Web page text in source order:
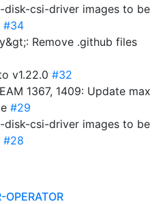
disk-csi-driver images to be
#34
Remove .github files
v1.22.0 #32
1367, 1409: Update max
#29
disk-csi-driver images to be
#28